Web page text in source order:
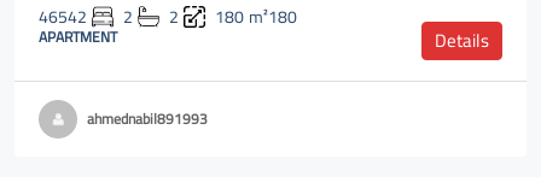
46542 2 2 180m²180
APARTMENT Details
ahmednabil891993